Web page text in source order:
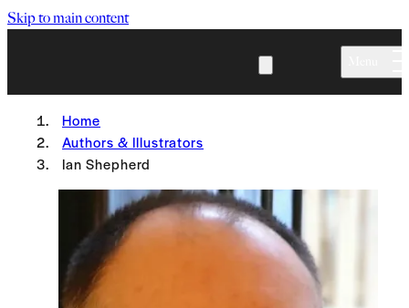
Skip to main content
Home
Authors & Illustrators
Ian Shepherd